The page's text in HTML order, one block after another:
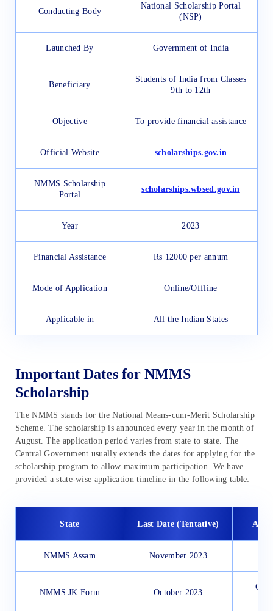
Conducting Body
National Scholarship Portal
(NSP)
Launched By Government of India
Beneficiary
Students of India from Classes
9th to 12th
Objective To provide financial assistance
Official Website scholarships.gov.in
NMMS Scholarship
Portal
scholarships.wbsed.gov.in
Year 2023
Financial Assistance Rs 12000 per annum
Mode of Application Online/Offline
Applicable in All the Indian States
Important Dates for NMMS
Scholarship
The NMMS stands for the National Means-cum-Merit Scholarship
Scheme. The scholarship is announced every year in the month of
August. The application period varies from state to state. The
Central Government usually extends the dates for applying for the
scholarship program to allow maximum participation. We have
provided a state-wise application timeline in the following table:
State Last Date (Tentative)
NMMS Assam November 2023
NMMS JK Form October 2023